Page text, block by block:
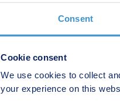
Consent
Cookie consent
We use cookies to collect
your experience on this